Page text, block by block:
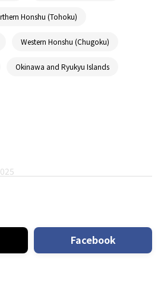
Honshu (Tohoku)
Western Honshu (Chugoku)
Okinawa and Ryukyu Islands
Facebook